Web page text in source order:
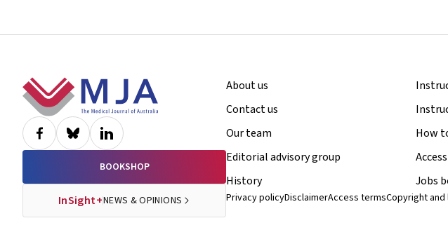
Footer
BOOKSHOP
InSight+NEWS & OPINIONS
About us
Contact us
Our team
Editorial advisory group
History
How
Jobs
Privacy policyDisclaimerAccess termsCopyright